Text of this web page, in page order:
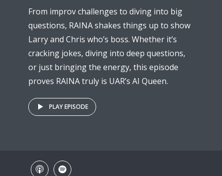
From improv challenges to diving into big
questions, RAINA shakes things up to show
Larry and Chris who’s boss. Whether it’s
cracking jokes, diving into deep questions,
or just bringing the energy, this episode
proves RAINA truly is UAR’s AI Queen.
PLAY EPISODE